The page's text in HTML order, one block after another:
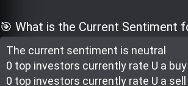
Top Gurus
🎯 What is the Current Sentiment
The current sentiment is neutral
0 top investors currently rate U a buy
0 top investors currently rate U a sell